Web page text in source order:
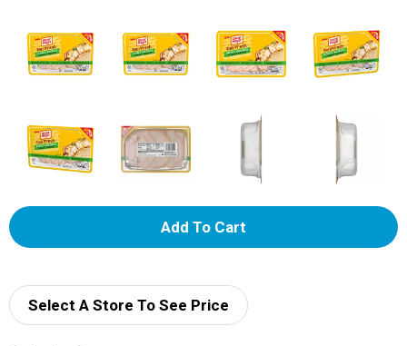
A
d
Select A Store To See Price